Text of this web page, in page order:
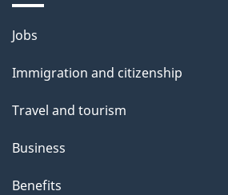
a
g
Themes
topics
Jobs
Immigration and citizenship
Travel and tourism
Business
Benefits